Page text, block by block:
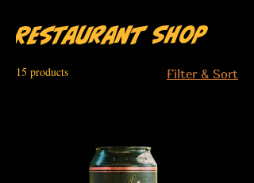
Restaurant Shop
15 products Filter & Sort